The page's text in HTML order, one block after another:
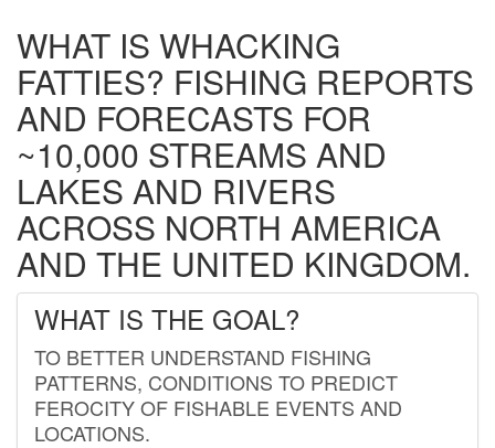
WHAT IS WHACKING
FATTIES? FISHING REPORTS
AND FORECASTS FOR
~10,000 STREAMS AND
LAKES AND RIVERS
ACROSS NORTH AMERICA
AND THE UNITED KINGDOM.
WHAT IS THE GOAL?
TO BETTER UNDERSTAND FISHING
PATTERNS, CONDITIONS TO PREDICT
FEROCITY OF FISHABLE EVENTS AND
LOCATIONS.